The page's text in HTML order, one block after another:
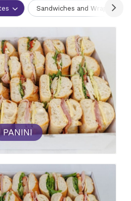
Sandwiches and Wraps
PANINI